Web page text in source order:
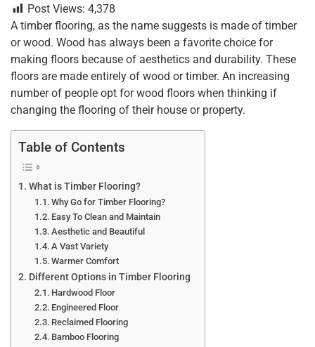
c
e
b
o
o
k
tt
er
er
e
st
ai
l
k
e
dI
n
at
s
A
p
p
ar
e
Post Views: 4,378
A timber flooring, as the name suggests is made of timber
or wood. Wood has always been a favorite choice for
making floors because of aesthetics and durability. These
floors are made entirely of wood or timber. An increasing
number of people opt for wood floors when thinking if
changing the flooring of their house or property.
Table of Contents
What is Timber Flooring?
Why Go for Timber Flooring?
Easy To Clean and Maintain
Aesthetic and Beautiful
A Vast Variety
Warmer Comfort
Different Options in Timber Flooring
Hardwood Floor
Engineered Floor
Reclaimed Flooring
Bamboo Flooring